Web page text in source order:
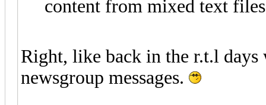
content from mixed text
Right, like back in the r.t.l days
newsgroup messages.